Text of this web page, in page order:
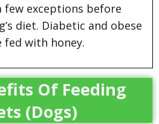
few exceptions before
diet. Diabetic and obese
fed with honey.
Of Feeding
(Dogs)